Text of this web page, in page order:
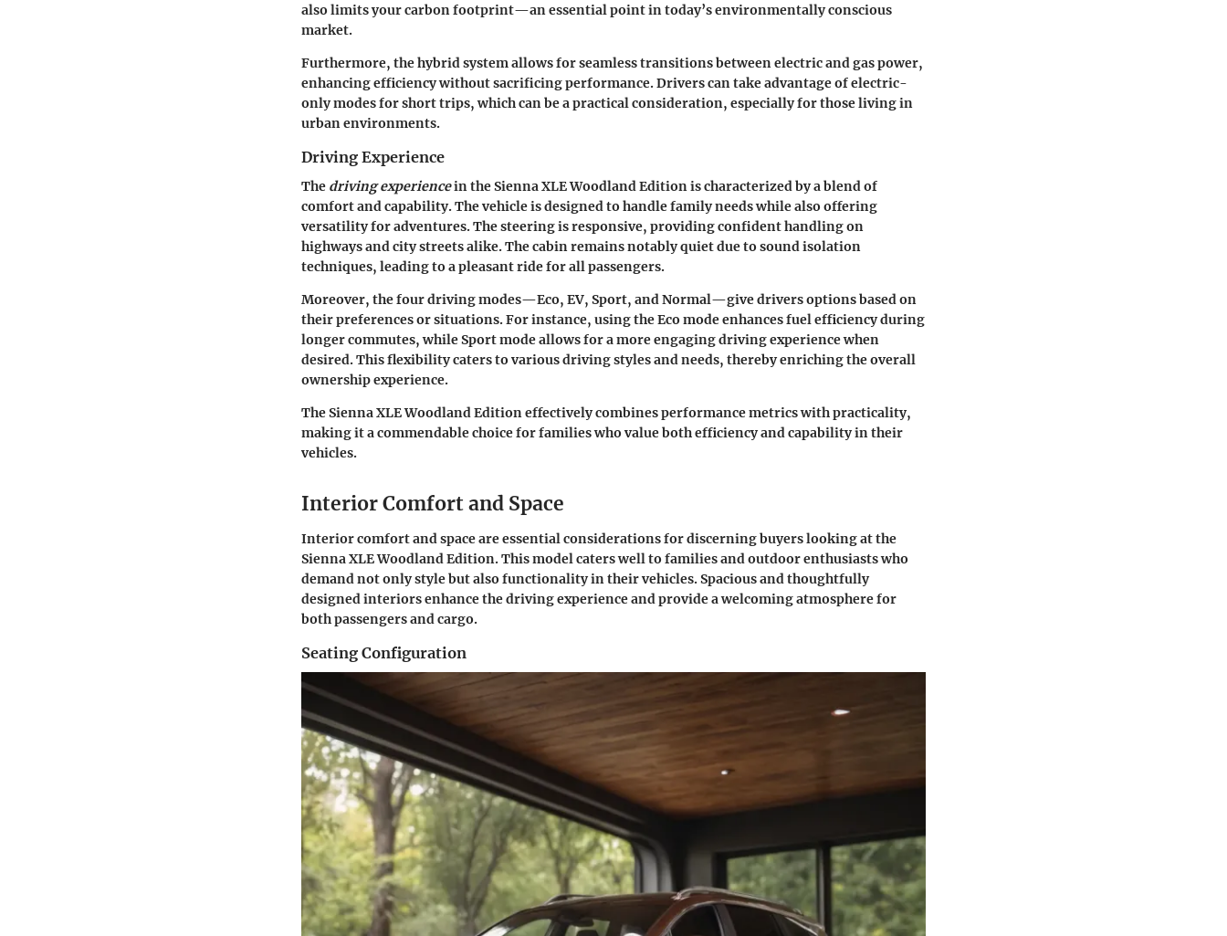
also limits your carbon footprint—an essential point in today’s environmentally conscious
market.
Furthermore, the hybrid system allows for seamless transitions between electric and gas power,
enhancing efficiency without sacrificing performance. Drivers can take advantage of electric-
only modes for short trips, which can be a practical consideration, especially for those living in
urban environments.
Driving Experience
The driving experiencein the Sienna XLE Woodland Edition is characterized by a blend of
comfort and capability. The vehicle is designed to handle family needs while also offering
versatility for adventures. The steering is responsive, providing confident handling on
highways and city streets alike. The cabin remains notably quiet due to sound isolation
techniques, leading to a pleasant ride for all passengers.
Moreover, the four driving modes—Eco, EV, Sport, and Normal—give drivers options based on
their preferences or situations. For instance, using the Eco mode enhances fuel efficiency during
longer commutes, while Sport mode allows for a more engaging driving experience when
desired. This flexibility caters to various driving styles and needs, thereby enriching the overall
ownership experience.
The Sienna XLE Woodland Edition effectively combines performance metrics with practicality,
making it a commendable choice for families who value both efficiency and capability in their
vehicles.
Interior Comfort and Space
Interior comfort and space are essential considerations for discerning buyers looking at the
Sienna XLE Woodland Edition. This model caters well to families and outdoor enthusiasts who
demand not only style but also functionality in their vehicles. Spacious and thoughtfully
designed interiors enhance the driving experience and provide a welcoming atmosphere for
both passengers and cargo.
Seating Configuration